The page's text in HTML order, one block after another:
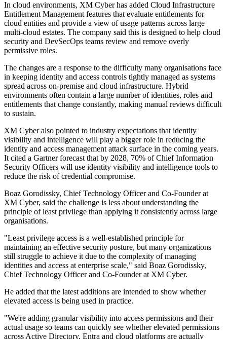
In cloud environments, XM Cyber has added Cloud Infrastructure
Entitlement Management features that evaluate entitlements for
cloud entities and provide a view of usage patterns across large
multi-cloud estates. The company said this is designed to help cloud
security and DevSecOps teams review and remove overly
permissive roles.
The changes are a response to the difficulty many organisations face
in keeping identity and access controls tightly managed as systems
spread across on-premise and cloud infrastructure. Hybrid
environments often contain a large number of identities, roles and
entitlements that change constantly, making manual reviews difficult
to sustain.
XM Cyber also pointed to industry expectations that identity
visibility and intelligence will play a bigger role in reducing the
identity and access management attack surface in the coming years.
It cited a Gartner forecast that by 2028, 70% of Chief Information
Security Officers will use identity visibility and intelligence tools to
reduce the risk of credential compromise.
Boaz Gorodissky, Chief Technology Officer and Co-Founder at
XM Cyber, said the challenge is less about understanding the
principle of least privilege than applying it consistently across large
organisations.
"Least privilege access is a well-established principle for
maintaining an effective security posture, but many organizations
still struggle to achieve it due to the complexity of managing
identities and access at enterprise scale," said Boaz Gorodissky,
Chief Technology Officer and Co-Founder at XM Cyber.
He added that the latest additions are intended to show whether
elevated access is being used in practice.
"We're adding granular visibility into access permissions and their
actual usage so teams can quickly see whether elevated permissions
across Active Directory, Entra and cloud platforms are actually